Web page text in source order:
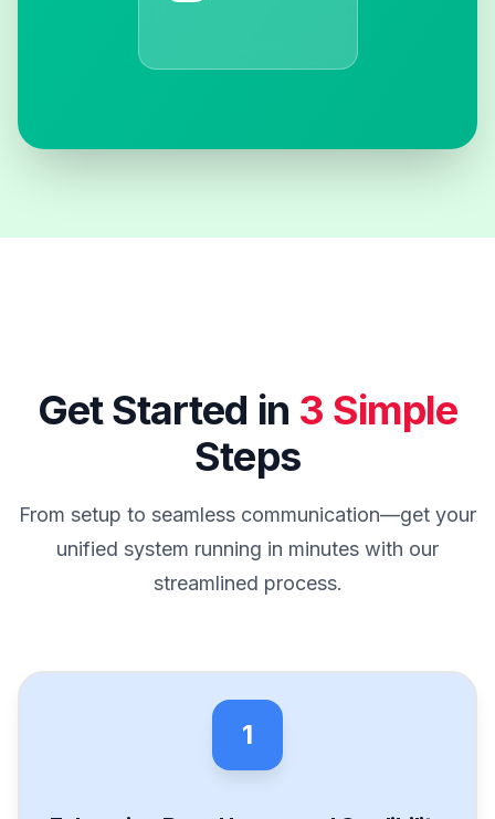
Get Started in 3 Simple
Steps
From setup to seamless communication—get your
unified system running in minutes with our
streamlined process.
1